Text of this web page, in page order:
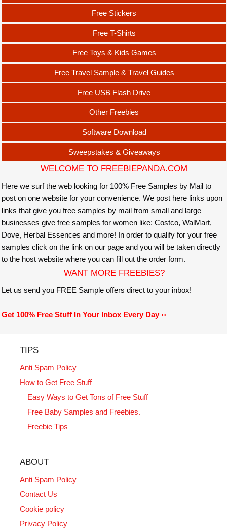
Free Stickers
Free T-Shirts
Free Toys & Kids Games
Free Travel Sample & Travel Guides
Free USB Flash Drive
Other Freebies
Software Download
Sweepstakes & Giveaways
WELCOME TO FREEBIEPANDA.COM
Here we surf the web looking for 100% Free Samples by Mail to
post on one website for your convenience. We post here links upon
links that give you free samples by mail from small and large
businesses give free samples for women like: Costco, WalMart,
Dove, Herbal Essences and more! In order to qualify for your free
samples click on the link on our page and you will be taken directly
to the host website where you can fill out the order form.
WANT MORE FREEBIES?
Let us send you FREE Sample offers direct to your inbox!
Get 100% Free Stuff In Your Inbox Every Day ››
TIPS
Anti Spam Policy
How to Get Free Stuff
Easy Ways to Get Tons of Free Stuff
Free Baby Samples and Freebies.
Freebie Tips
ABOUT
Anti Spam Policy
Contact Us
Cookie policy
Privacy Policy